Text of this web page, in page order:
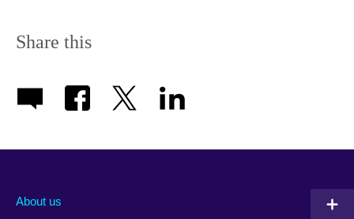
Share this
About us